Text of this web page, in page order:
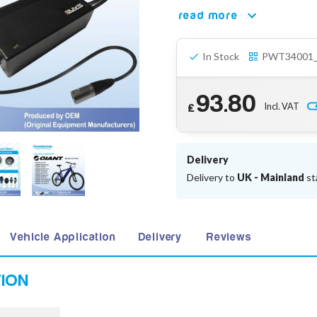
read more
In Stock
£93.80 Incl. VAT
Delivery
Delivery to UK - Mainland
Vehicle Application Delivery Reviews